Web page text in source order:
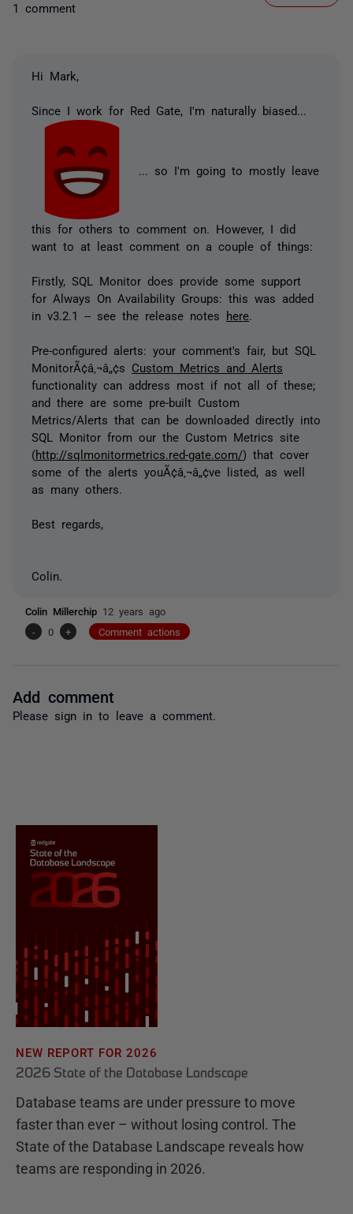
1 comment
Hi Mark,
Since I work for Red Gate, I'm naturally biased...
... so I'm going to mostly leave
this for others to comment on. However, I did
want to at least comment on a couple of things:
Firstly, SQL Monitor does provide some support
for Always On Availability Groups: this was added
in v3.2.1 -- see the release notes here
Pre-configured alerts: your comment's fair, but SQL
MonitorÃ¢â‚¬â„¢s Custom Metrics and Alerts
functionality can address most if not all of these;
and there are some pre-built Custom
Metrics/Alerts that can be downloaded directly into
SQL Monitor from our the Custom Metrics site
(http://sqlmonitormetrics.red-gate.com/) that cover
some of the alerts youÃ¢â‚¬â„¢ve listed, as well
as many others.
Best regards,
Colin.
Colin Millerchip 12 years ago
-
0 + Comment actions
Add comment
Please sign in to leave a comment.